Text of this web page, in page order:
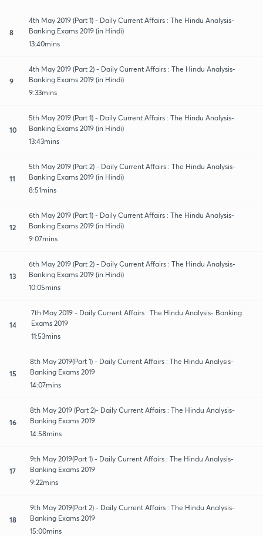
8
4th May 2019 (Part 1) - Daily Current Affairs : The Hindu Analysis-
Banking Exams 2019 (in Hindi)
13:40mins
9
4th May 2019 (Part 2) - Daily Current Affairs : The Hindu Analysis-
Banking Exams 2019 (in Hindi)
9:33mins
10
5th May 2019 (Part 1) - Daily Current Affairs : The Hindu Analysis-
Banking Exams 2019 (in Hindi)
13:43mins
11
5th May 2019 (Part 2) - Daily Current Affairs : The Hindu Analysis-
Banking Exams 2019 (in Hindi)
8:51mins
12
6th May 2019 (Part 1) - Daily Current Affairs : The Hindu Analysis-
Banking Exams 2019 (in Hindi)
9:07mins
13
6th May 2019 (Part 2) - Daily Current Affairs : The Hindu Analysis-
Banking Exams 2019 (in Hindi)
10:05mins
14
7th May 2019 - Daily Current Affairs : The Hindu Analysis- Banking
Exams 2019
11:53mins
15
8th May 2019(Part 1) - Daily Current Affairs : The Hindu Analysis-
Banking Exams 2019
14:07mins
16
8th May 2019 (Part 2)- Daily Current Affairs : The Hindu Analysis-
Banking Exams 2019
14:58mins
17
9th May 2019(Part 1) - Daily Current Affairs : The Hindu Analysis-
Banking Exams 2019
9:22mins
18
9th May 2019(Part 2) - Daily Current Affairs : The Hindu Analysis-
Banking Exams 2019
15:00mins